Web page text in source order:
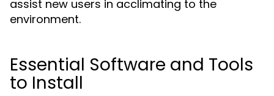
assist new users in acclimating to the
environment.
Essential Software and Tools
to Install